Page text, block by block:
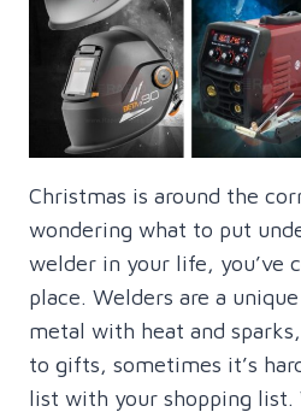
Christmas is around the
wondering what to put
welder in your life, you’ve
place. Welders are a
metal with heat and
to gifts, sometimes it’s
list with your shopping